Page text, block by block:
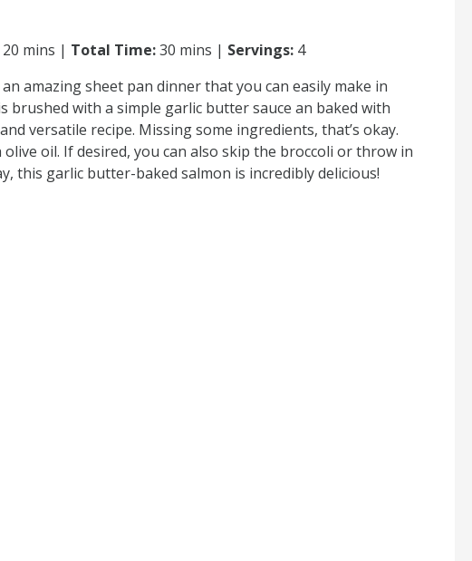
20 mins | Total Time:30 mins | Servings: 4
amazing sheet pan dinner that you can easily make in
brushed with a simple garlic butter sauce an baked with
versatile recipe. Missing some ingredients, that’s okay.
oil. If desired, you can also skip the broccoli or throw in
this garlic butter-baked salmon is incredibly delicious!